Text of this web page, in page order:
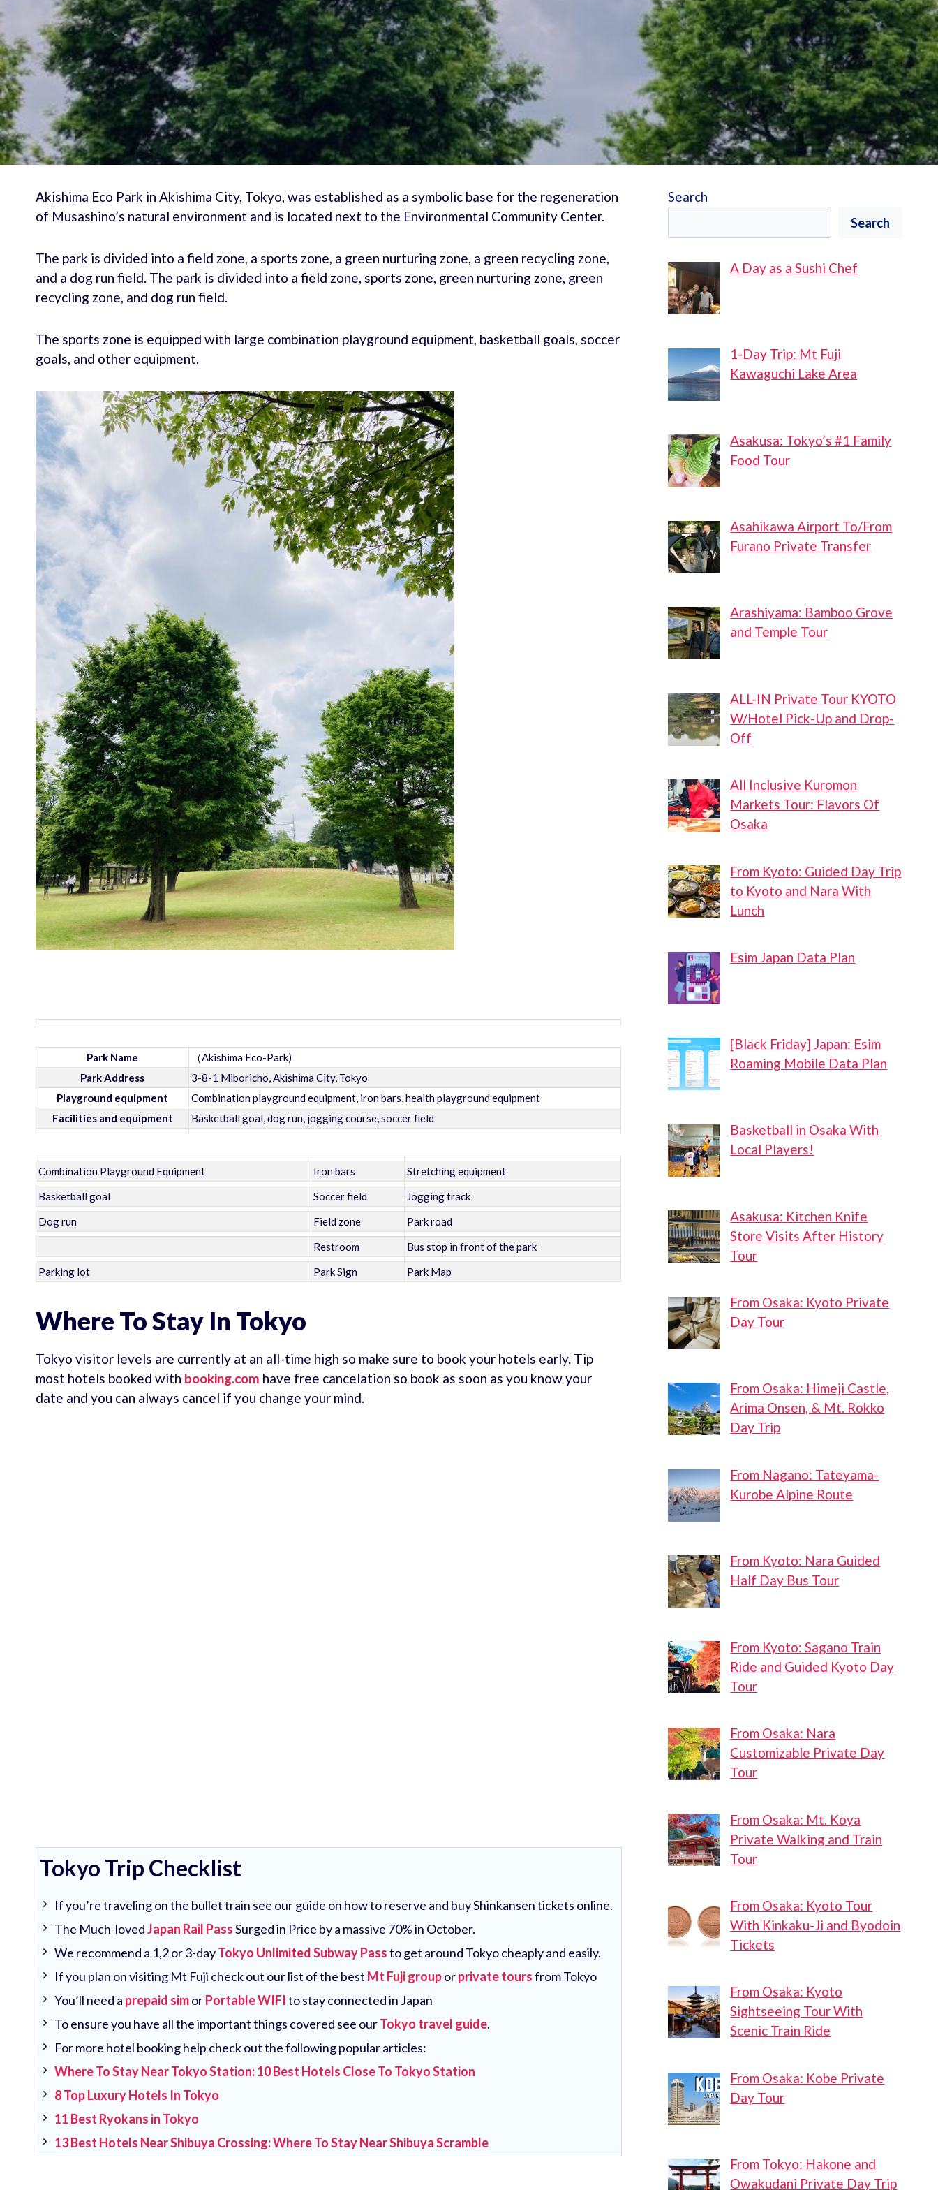
Akishima Eco Park in Akishima City, Tokyo, was established as a symbolic base for the regeneration
of Musashino’s natural environment and is located next to the Environmental Community Center.
The park is divided into a field zone, a sports zone, a green nurturing zone, a green recycling zone,
and a dog run field. The park is divided into a field zone, sports zone, green nurturing zone, green
recycling zone, and dog run field.
The sports zone is equipped with large combination playground equipment, basketball goals, soccer
goals, and other equipment.
Park Name
（Akishima Eco-Park)
Park Address
3-8-1 Miboricho, Akishima City, Tokyo
Playground equipment
Combination playground equipment, iron bars, health playground equipment
Facilities and equipment
Basketball goal, dog run, jogging course, soccer field
Combination Playground Equipment Iron bars
Stretching equipment
Basketball goal
Soccer field
Jogging track
Dog run
Field zone
Park road
Restroom
Bus stop in front of the park
Parking lot
Park Sign Park Map
Where To Stay In Tokyo
Tokyo visitor levels are currently at an all-time high so make sure to book your hotels early. Tip
most hotels booked with booking.com have free cancelation so book as soon as you know your
date and you can always cancel if you change your mind.
Tokyo Trip Checklist
If you’re traveling on the bullet train see our guide on how to reserve and buy Shinkansen tickets online.
The Much-lovedJapan Rail PassSurged in Price by a massive 70% in October.
We recommend a 1,2 or 3-dayTokyo Unlimited Subway Passto get around Tokyo cheaply and easily.
If you plan on visiting Mt Fuji check out our list of the best Mt Fuji grouporprivate toursfrom Tokyo
You’ll need a prepaid simorPortable WIFIto stay connected in Japan
To ensure you have all the important things covered see ourTokyo travel guide.
For more hotel booking help check out the following popular articles:
Where To Stay Near Tokyo Station: 10 Best Hotels Close To Tokyo Station
8 Top Luxury Hotels In Tokyo
11 Best Ryokans in Tokyo
13 Best Hotels Near Shibuya Crossing: Where To Stay Near Shibuya Scramble
Search
Search
A Day as a Sushi Chef
1-Day Trip: Mt Fuji
Kawaguchi Lake Area
Asakusa: Tokyo’s #1 Family
Food Tour
Asahikawa Airport To/From
Furano Private Transfer
Arashiyama: Bamboo Grove
and Temple Tour
ALL-IN Private Tour KYOTO
W/Hotel Pick-Up and Drop-
Off
All Inclusive Kuromon
Markets Tour: Flavors Of
Osaka
From Kyoto: Guided Day Trip
to Kyoto and Nara With
Lunch
Esim Japan Data Plan
[Black Friday] Japan: Esim
Roaming Mobile Data Plan
Basketball in Osaka With
Local Players!
Asakusa: Kitchen Knife
Store Visits After History
Tour
From Osaka: Kyoto Private
Day Tour
From Osaka: Himeji Castle,
Arima Onsen, & Mt. Rokko
Day Trip
From Nagano: Tateyama-
Kurobe Alpine Route
From Kyoto: Nara Guided
Half Day Bus Tour
From Kyoto: Sagano Train
Ride and Guided Kyoto Day
Tour
From Osaka: Nara
Customizable Private Day
Tour
From Osaka: Mt. Koya
Private Walking and Train
Tour
From Osaka: Kyoto Tour
With Kinkaku-Ji and Byodoin
Tickets
From Osaka: Kyoto
Sightseeing Tour With
Scenic Train Ride
From Osaka: Kobe Private
Day Tour
From Tokyo: Hakone and
Owakudani Private Day Trip